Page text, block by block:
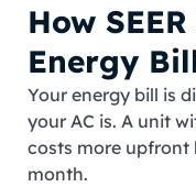
How
Energy
Your energy bill is
your AC is. A unit
costs more upfront
month.